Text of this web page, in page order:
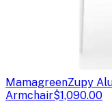
MamagreenZupy
Armchair$1,090.00